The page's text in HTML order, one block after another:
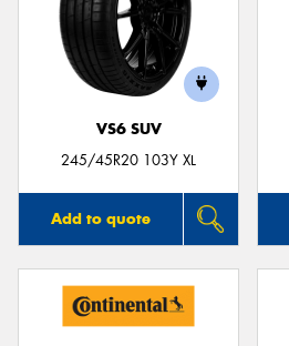
VS6 SUV
245/45R20 103Y XL
Add to quote